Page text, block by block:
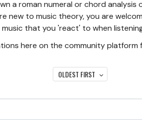
a roman numeral or chord analysis
new to music theory, you are
that you 'react' to when
here on the community platform
OLDEST FIRST